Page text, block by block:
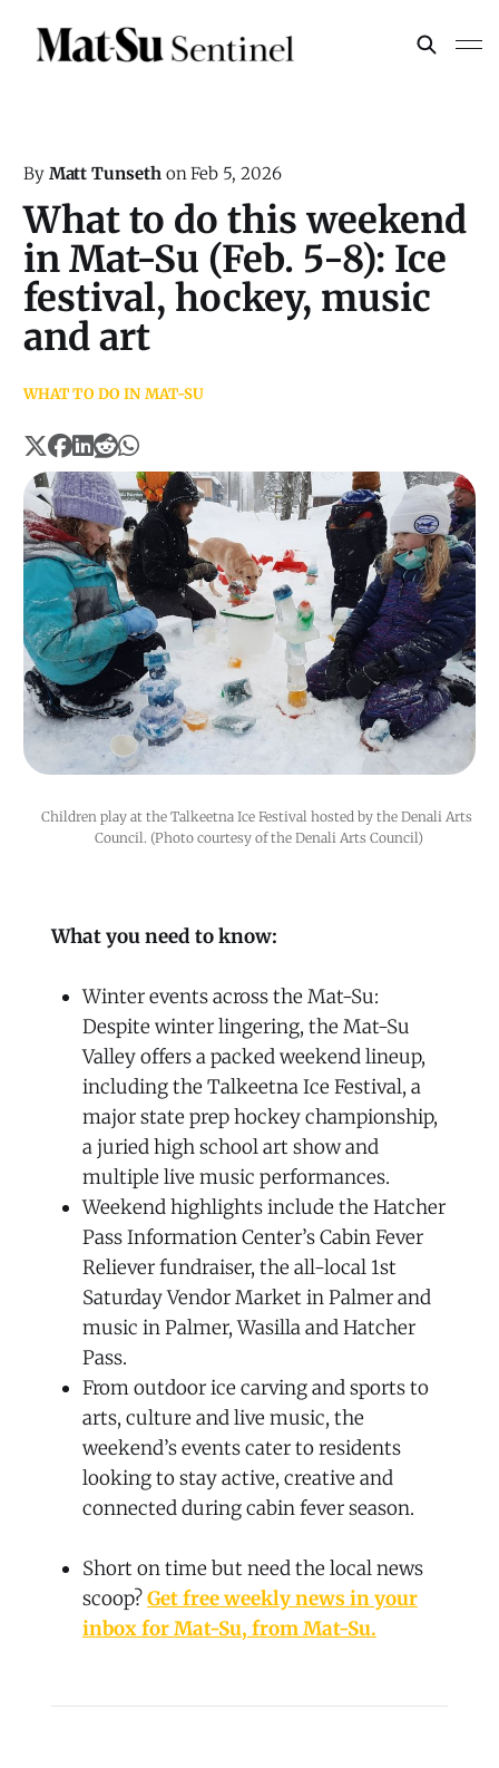
By Matt Tunseth onFeb 5, 2026
What to do this weekend
in Mat-Su (Feb. 5-8): Ice
festival, hockey, music
and art
WHAT TO DO IN MAT-SU
Children play at the Talkeetna Ice Festival hosted by the Denali Arts
Council. (Photo courtesy of the Denali Arts Council)
What you need to know:
Winter events across the Mat-Su:
Despite winter lingering, the Mat-Su
Valley offers a packed weekend lineup,
including the Talkeetna Ice Festival, a
major state prep hockey championship,
a juried high school art show and
multiple live music performances.
Weekend highlights include the Hatcher
Pass Information Center’s Cabin Fever
Reliever fundraiser, the all-local 1st
Saturday Vendor Market in Palmer and
music in Palmer, Wasilla and Hatcher
Pass.
From outdoor ice carving and sports to
arts, culture and live music, the
weekend’s events cater to residents
looking to stay active, creative and
connected during cabin fever season.
Short on time but need the local news
scoop?Get free weekly news in your
inbox for Mat-Su, from Mat-Su.